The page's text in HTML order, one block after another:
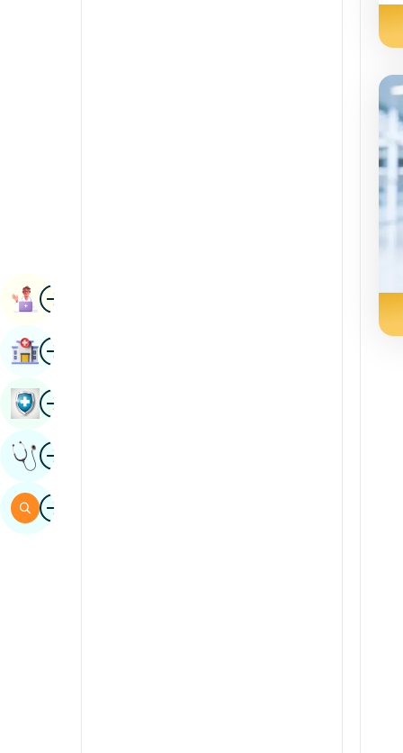
ImageBook Appointment
ImageFind Hospital
ImageBook Health Checkup
ImageGet Expert Opinion
ImageSearch